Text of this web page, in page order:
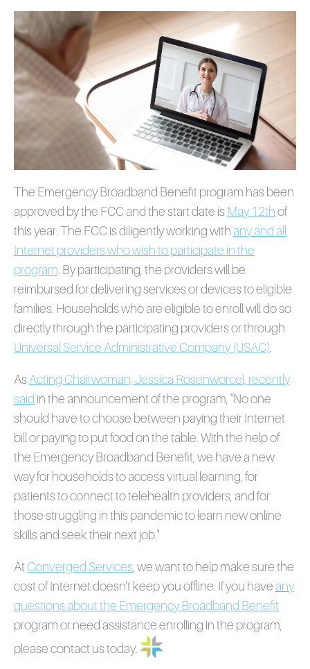
The Emergency Broadband Benefit program has been
approved by the FCC and the start date isMay 12thof
this year. The FCC is diligently working withany and all
Internet providers who wish to participate in the
program . By participating, the providers will be
reimbursed for delivering services or devices to eligible
families. Households who are eligible to enroll will do so
directly through the participating providers or through
Universal Service Administrative Company (USAC)
AsActing Chairwoman, Jessica Rosenworcel, recently
said in the announcement of the program, "No one
should have to choose between paying their Internet
bill or paying to put food on the table. With the help of
the Emergency Broadband Benefit, we have a new
way for households to access virtual learning, for
patients to connect to telehealth providers, and for
those struggling in this pandemic to learn new online
skills and seek their next job."
At Converged Services , we want to help make sure the
cost of Internet doesn't keep you offline. If you haveany
questions about the Emergency Broadband Benefit
program or need assistance enrolling in the program,
please contact us today.